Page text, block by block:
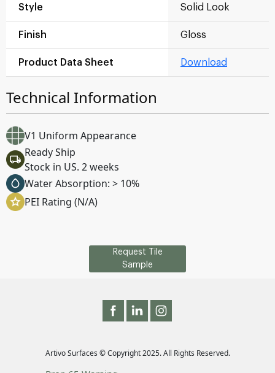
Style Solid Look
Finish Gloss
Product Data Sheet Download
Technical Information
V1 Uniform Appearance
Ready Ship
Stock in US. 2 weeks
Water Absorption: > 10%
PEI Rating (N/A)
Request Tile
Sample
Artivo Surfaces © Copyright 2025. All Rights Reserved.